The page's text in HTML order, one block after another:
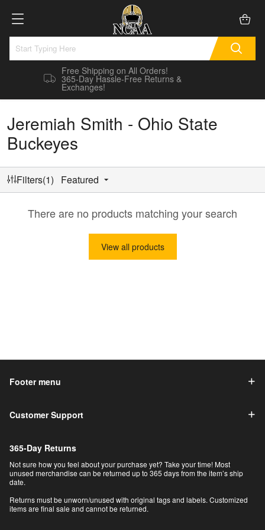
Free Shipping on All Orders!
365-Day Hassle-Free Returns &
Exchanges!
Jeremiah Smith - Ohio State
Buckeyes
Filters(1) Featured
There are no products matching your search
View all products
Footer menu
Customer Support
365-Day Returns
Not sure how you feel about your purchase yet? Take your time! Most
unused merchandise can be returned up to 365 days from the item’s ship
date.
Returns must be unworn/unused with original tags and labels. Customized
items are final sale and cannot be returned.